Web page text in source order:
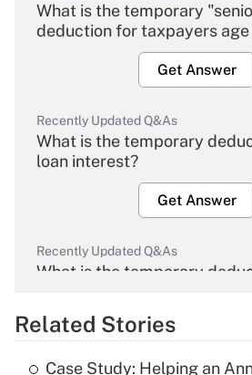
What is the temporary
deduction for taxpayers age
Get Answer
Recently Updated Q&As
What is the temporary
loan interest?
Get Answer
Recently Updated Q&As
What is the temporary
Get Answer
Related Stories
Case Study: Helping an